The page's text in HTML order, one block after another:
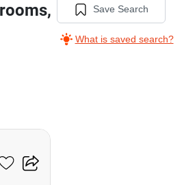
Save Search
What is saved search?